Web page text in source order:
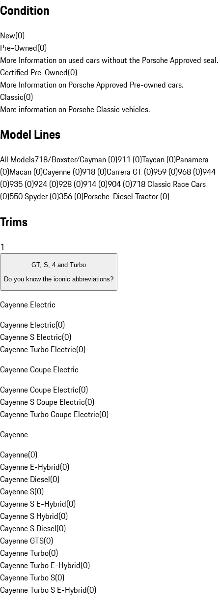
Condition
New(0)
Pre-Owned(0)
More Information on used cars without the Porsche Approved seal.
Certified Pre-Owned(0)
More Information on Porsche Approved Pre-owned cars.
Classic(0)
More information on Porsche Classic vehicles.
Model Lines
All Models718/Boxster/Cayman (0)911 (0)Taycan (0)Panamera
(0)Macan (0)Cayenne (0)918 (0)Carrera GT (0)959 (0)968 (0)944
(0)935 (0)924 (0)928 (0)914 (0)904 (0)718 Classic Race Cars
(0)550 Spyder (0)356 (0)Porsche-Diesel Tractor (0)
Trims
1
GT, S, 4 and Turbo
Do you know the iconic abbreviations?
Cayenne Electric
Cayenne Electric(0)
Cayenne S Electric(0)
Cayenne Turbo Electric(0)
Cayenne Coupe Electric
Cayenne Coupe Electric(0)
Cayenne S Coupe Electric(0)
Cayenne Turbo Coupe Electric(0)
Cayenne
Cayenne(0)
Cayenne E-Hybrid(0)
Cayenne Diesel(0)
Cayenne S(0)
Cayenne S E-Hybrid(0)
Cayenne S Hybrid(0)
Cayenne S Diesel(0)
Cayenne GTS(0)
Cayenne Turbo(0)
Cayenne Turbo E-Hybrid(0)
Cayenne Turbo S(0)
Cayenne Turbo S E-Hybrid(0)